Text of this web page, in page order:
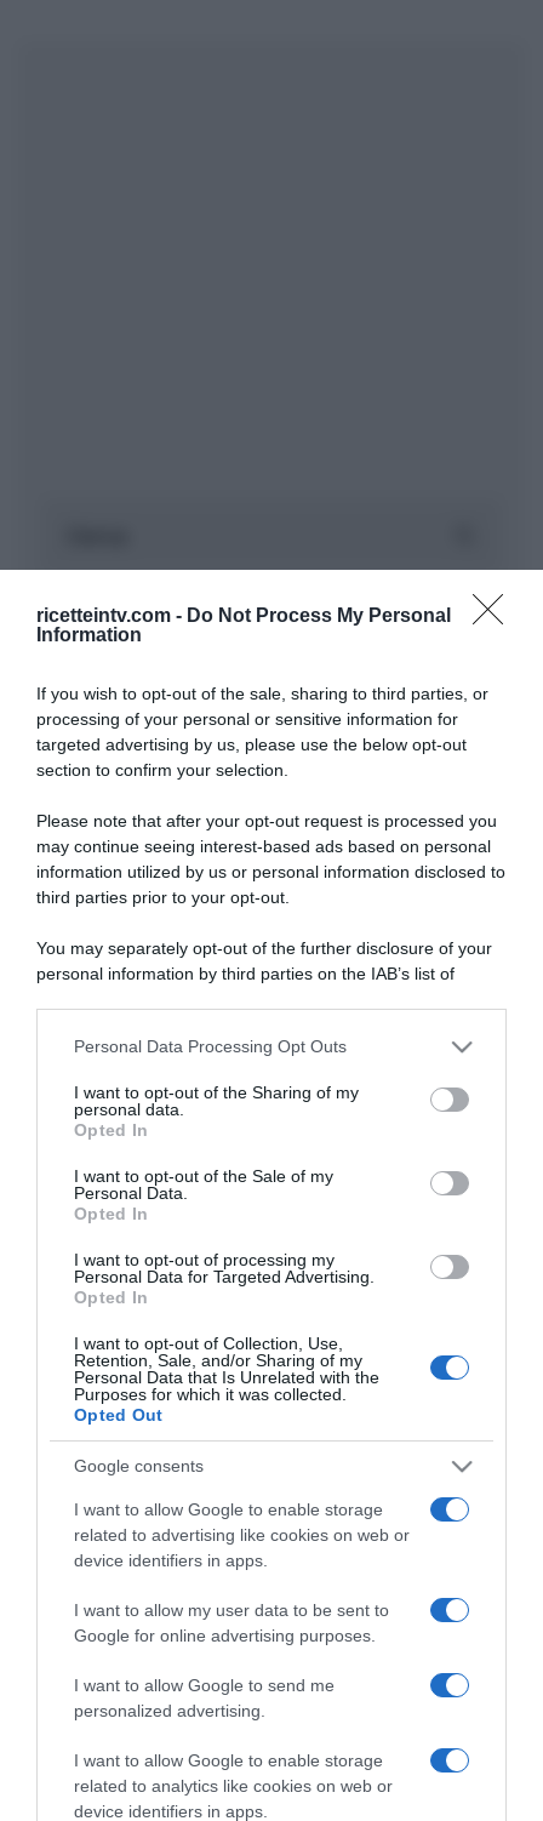
ricetteintv.com - Do Not Process My Personal
Information
If you wish to opt-out of the sale, sharing to third parties, or
processing of your personal or sensitive information for
targeted advertising by us, please use the below opt-out
section to confirm your selection.
Please note that after your opt-out request is processed you
may continue seeing interest-based ads based on personal
information utilized by us or personal information disclosed to
third parties prior to your opt-out.
You may separately opt-out of the further disclosure of your
personal information by third parties on the IAB’s list of
This information may also be disclosed by us to third parties
disclose it to other third parties.
Please note that this website/app uses one or more Google
services and may gather and store information including but
not limited to your visit or usage behaviour. You may click to
grant or deny consent to Google and its third-party tags to
consent section.
Personal Data Processing Opt Outs
I want to opt-out of the Sharing of my
personal data.
Opted In
I want to opt-out of the Sale of my
Personal Data.
Opted In
I want to opt-out of processing my
Personal Data for Targeted Advertising.
Opted In
I want to opt-out of Collection, Use,
Retention, Sale, and/or Sharing of my
Personal Data that Is Unrelated with the
Purposes for which it was collected.
Opted Out
Google consents
I want to allow Google to enable storage
related to advertising like cookies on web or
device identifiers in apps.
I want to allow my user data to be sent to
Google for online advertising purposes.
I want to allow Google to send me
personalized advertising.
I want to allow Google to enable storage
related to analytics like cookies on web or
device identifiers in apps.
“A tavola con Csaba”: chelsea buns
“Giusina in cucina e nonna Lina”: treccine allo zucchero di
Giusina Battaglia
“Giusina in cucina”: biscotti da inzuppo di Giusina Battaglia
“In cucina con Imma e Matteo”: tortino al cioccolato
“Camper”: semifreddo di yogurt e crumble
CHI SIAMO
Dalla tv, alla brace. RicetteInTv.com nasce dall'idea di
raccogliere le follie culinarie di chef navigati e cuochi
improvvisati, che preferiscono gli studi televisivi alle cucine di
un ristorante...continua...
Cookie
Privacy